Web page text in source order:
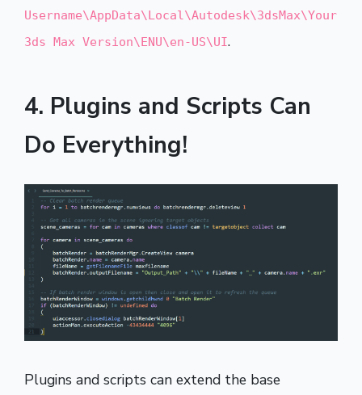
Username\AppData\Local\Autodesk\3dsMax\Your
3ds Max Version\ENU\en-US\UI.
4. Plugins and Scripts Can
Do Everything!
Plugins and scripts can extend the base